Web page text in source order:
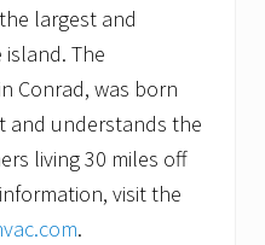
largest and
The
Conrad, was born
and understands the
living 30 miles off
visit the
.